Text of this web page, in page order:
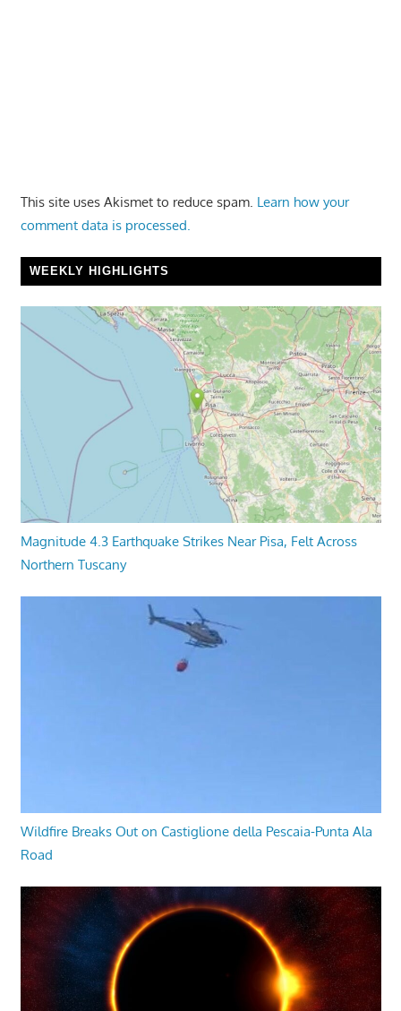
This site uses Akismet to reduce spam. Learn how your
comment data is processed.
WEEKLY HIGHLIGHTS
Magnitude 4.3 Earthquake Strikes Near Pisa, Felt Across
Northern Tuscany
Wildfire Breaks Out on Castiglione della Pescaia-Punta Ala
Road